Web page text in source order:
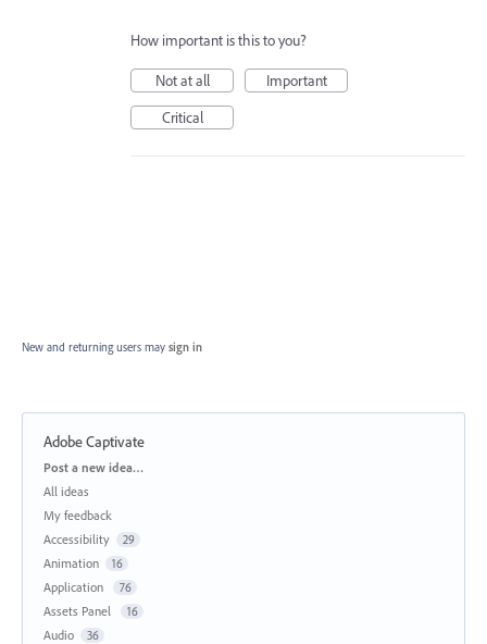
How important is this to you?
Not at all
Important
Critical
New and returning users may sign in
Adobe Captivate
Categories
Post a new idea…
All ideas
My feedback
Accessibility
29
Animation 16
Application 76
Assets Panel 16
Audio 36